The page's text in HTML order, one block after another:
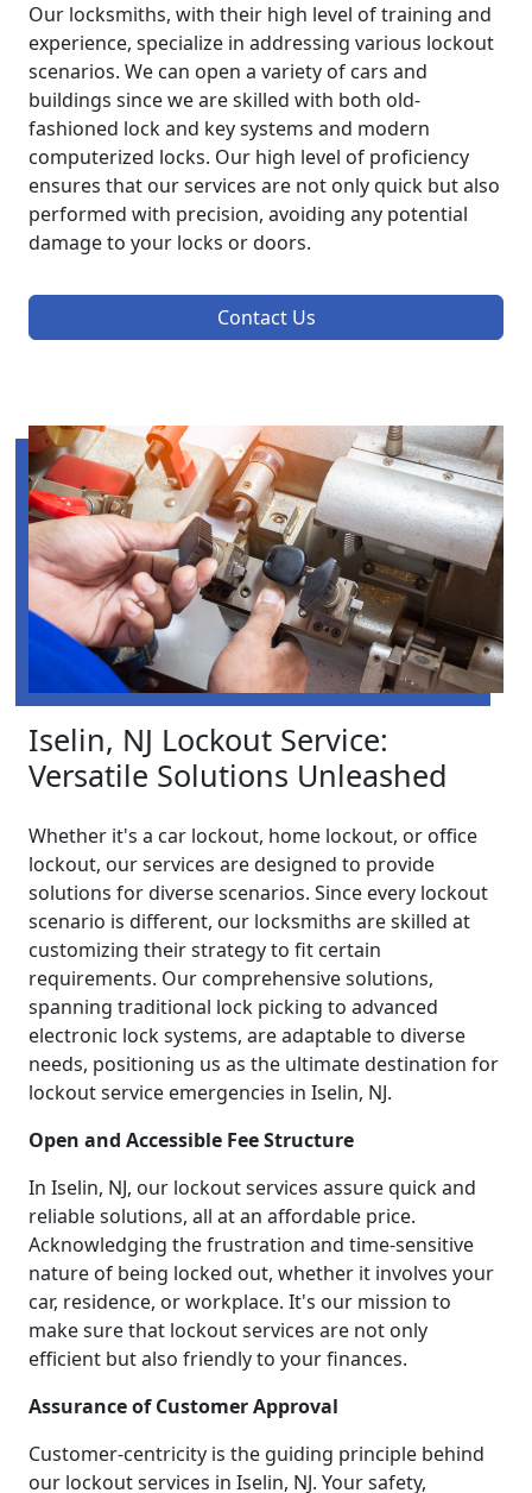
Our locksmiths, with their high level of training and
experience, specialize in addressing various lockout
scenarios. We can open a variety of cars and
buildings since we are skilled with both old-
fashioned lock and key systems and modern
computerized locks. Our high level of proficiency
ensures that our services are not only quick but also
performed with precision, avoiding any potential
damage to your locks or doors.
Contact Us
Iselin, NJ Lockout Service:
Versatile Solutions Unleashed
Whether it's a car lockout, home lockout, or office
lockout, our services are designed to provide
solutions for diverse scenarios. Since every lockout
scenario is different, our locksmiths are skilled at
customizing their strategy to fit certain
requirements. Our comprehensive solutions,
spanning traditional lock picking to advanced
electronic lock systems, are adaptable to diverse
needs, positioning us as the ultimate destination for
lockout service emergencies in Iselin, NJ.
Open and Accessible Fee Structure
In Iselin, NJ, our lockout services assure quick and
reliable solutions, all at an affordable price.
Acknowledging the frustration and time-sensitive
nature of being locked out, whether it involves your
car, residence, or workplace. It's our mission to
make sure that lockout services are not only
efficient but also friendly to your finances.
Assurance of Customer Approval
Customer-centricity is the guiding principle behind
our lockout services in Iselin, NJ. Your safety,